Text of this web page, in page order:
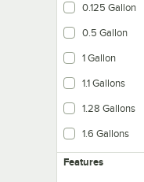
0.125 Gallon
0.5 Gallon
1 Gallon
1.1 Gallons
1.28 Gallons
1.6 Gallons
Features